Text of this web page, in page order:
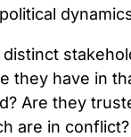
they have in
Are they
are in conflict?